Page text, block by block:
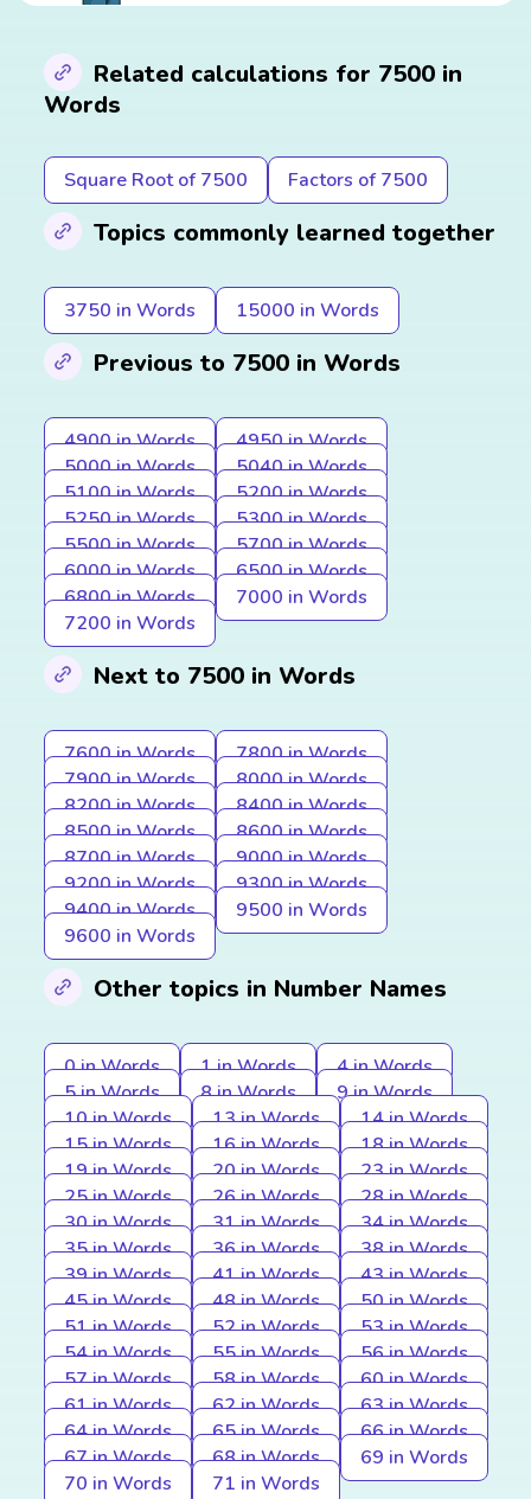
Related calculations for 7500 in
Words
Square Root of 7500 Factors of 7500
Topics commonly learned together
3750 in Words 15000 in Words
Previous to 7500 in Words
4900 in Words
4950 in Words
5000 in Words
5040 in Words
5100 in Words
5200 in Words
5250 in Words
5300 in Words
5500 in Words
5700 in Words
6000 in Words
6500 in Words
6800 in Words
7000 in Words
7200 in Words
Next to 7500 in Words
7600 in Words
7800 in Words
7900 in Words
8000 in Words
8200 in Words
8400 in Words
8500 in Words
8600 in Words
8700 in Words
9000 in Words
9200 in Words
9300 in Words
9400 in Words
9500 in Words
9600 in Words
Other topics in Number Names
0 in Words 1 in Words
4 in Words
5 in Words
8 in Words
9 in Words
10 in Words
13 in Words
14 in Words
15 in Words
16 in Words
18 in Words
19 in Words
20 in Words
23 in Words
25 in Words
26 in Words
28 in Words
30 in Words
31 in Words
34 in Words
35 in Words
36 in Words
38 in Words
39 in Words
41 in Words
43 in Words
45 in Words
48 in Words
50 in Words
51 in Words
52 in Words
53 in Words
54 in Words
55 in Words
56 in Words
57 in Words
58 in Words
60 in Words
61 in Words
62 in Words
63 in Words
64 in Words
65 in Words
66 in Words
67 in Words
68 in Words
69 in Words
70 in Words
71 in Words